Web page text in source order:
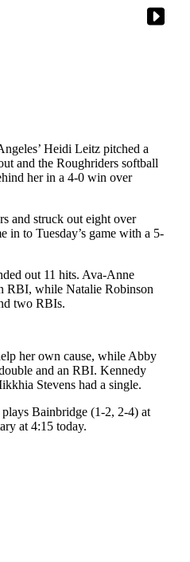
Heidi Leitz pitched a
and the Roughriders softball
her in a 4-0 win over
and struck out eight over
in to Tuesday’s game with a 5-
out 11 hits. Ava-Anne
RBI, while Natalie Robinson
two RBIs.
her own cause, while Abby
and an RBI. Kennedy
Stevens had a single.
Bainbridge (1-2, 2-4) at
at 4:15 today.